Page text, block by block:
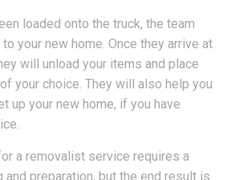
loaded onto the truck, the team
your new home. Once they arrive at
will unload your items and place
your choice. They will also help you
up your new home, if you have
a removalist service requires a
preparation, but the end result is